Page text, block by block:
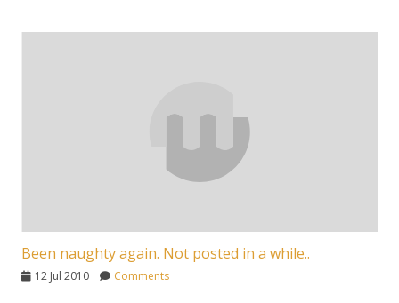
Been naughty again. Not posted in a while..
12 Jul 2010 Comments